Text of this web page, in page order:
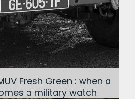
Fresh Green : when a
a military watch